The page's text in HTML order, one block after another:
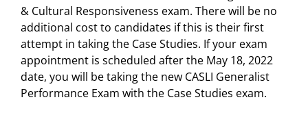
& Cultural Responsiveness exam. There will be no
additional cost to candidates if this is their first
attempt in taking the Case Studies. If your exam
appointment is scheduled after the May 18, 2022
date, you will be taking the new CASLI Generalist
Performance Exam with the Case Studies exam.